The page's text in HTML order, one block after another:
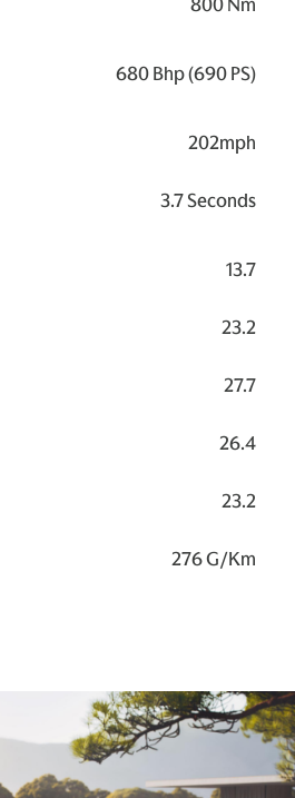
680 Bhp (690 PS)
202mph
3.7 Seconds
13.7
23.2
27.7
26.4
23.2
276 G/km